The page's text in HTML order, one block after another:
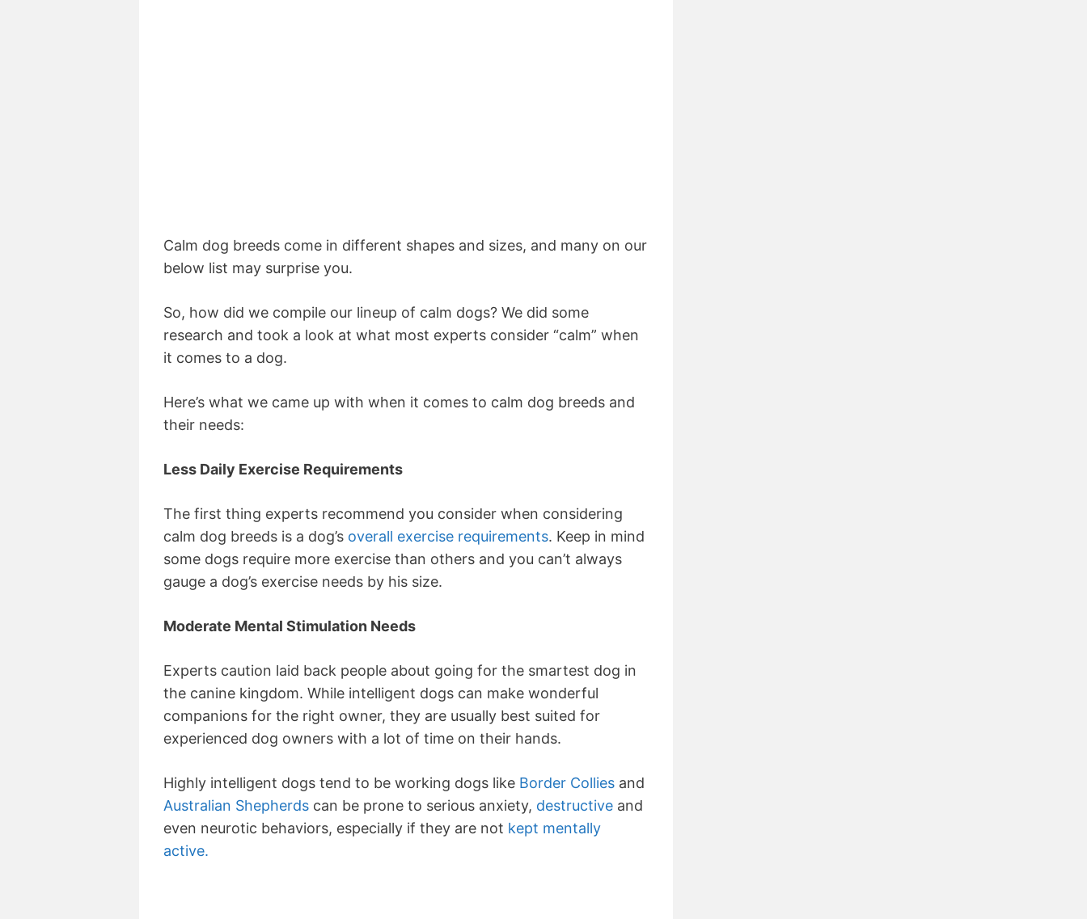
Calm dog breeds come in different shapes and sizes, and many on our
below list may surprise you.
So, how did we compile our lineup of calm dogs? We did some
research and took a look at what most experts consider “calm” when
it comes to a dog.
Here’s what we came up with when it comes to calm dog breeds and
their needs:
Less Daily Exercise Requirements
The first thing experts recommend you consider when considering
calm dog breeds is a dog’s overall exercise requirements. Keep in mind
some dogs require more exercise than others and you can’t always
gauge a dog’s exercise needs by his size.
Moderate Mental Stimulation Needs
Experts caution laid back people about going for the smartest dog in
the canine kingdom. While intelligent dogs can make wonderful
companions for the right owner, they are usually best suited for
experienced dog owners with a lot of time on their hands.
Highly intelligent dogs tend to be working dogs like Border Collies and
Australian Shepherds can be prone to serious anxiety, destructive and
even neurotic behaviors, especially if they are not kept mentally
active.